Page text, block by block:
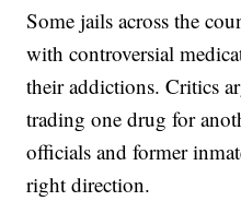
Some jails across the
with controversial
their addictions. Critics
trading one drug for
officials and former
right direction.